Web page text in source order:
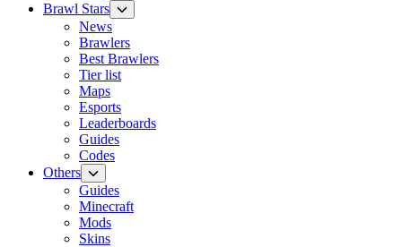
Brawl Stars
News
Brawlers
Best Brawlers
Tier list
Maps
Esports
Leaderboards
Guides
Codes
Others
Guides
Minecraft
Mods
Skins